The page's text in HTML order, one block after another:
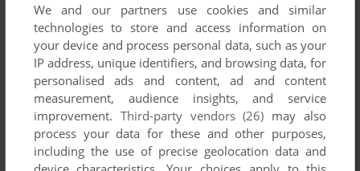
We and our partners use cookies and similar
technologies to store and access information on
your device and process personal data, such as your
IP address, unique identifiers, and browsing data, for
personalised ads and content, ad and content
measurement, audience insights, and service
improvement. Third-party vendors (26) may also
process your data for these and other purposes,
including the use of precise geolocation data and